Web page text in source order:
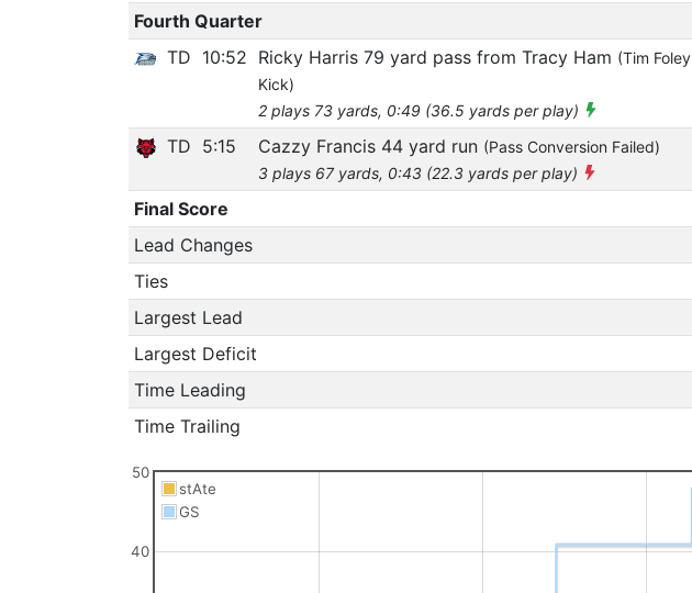
Fourth Quarter
TD 10:52 Ricky Harris 79 yard pass from Tracy Ham (Tim Foley
Kick)
2 plays 73 yards, 0:49 (36.5 yards per play)
TD 5:15 Cazzy Francis 44 yard run (Pass Conversion Failed)
3 plays 67 yards, 0:43 (22.3 yards per play)
Final Score
Lead Changes
Ties
Largest Lead
Largest Deficit
Time Leading
Time Trailing
40
50
stAte
GS